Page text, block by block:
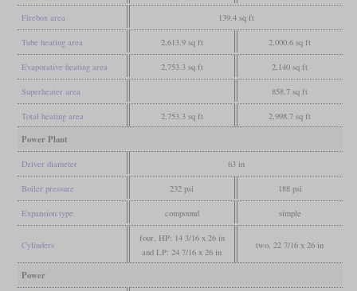
Firebox area 139.4 sq ft
Tube heating area 2,613.9 sq ft 2,000.6 sq ft
Evaporative heating area 2,753.3 sq ft 2,140 sq ft
Superheater area 858.7 sq ft
Total heating area 2,753.3 sq ft 2,998.7 sq ft
Power Plant
Driver diameter 63 in
Boiler pressure 232 psi 188 psi
Expansion type compound simple
Cylinders
four, HP: 14 3/16 x 26 in
and LP: 24 7/16 x 26 in
two, 22 7/16 x 26 in
Power